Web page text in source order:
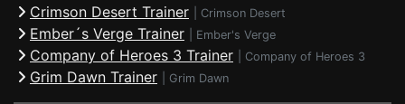
Crimson Desert Trainer Crimson Desert
Ember´s Verge Trainer Ember's Verge
Company of Heroes 3 Trainer Company of Heroes 3
Grim Dawn Trainer Grim Dawn